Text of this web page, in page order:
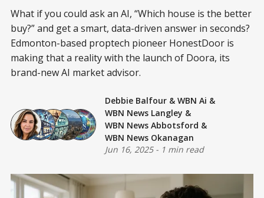
What if you could ask an AI, “Which house is the better
buy?” and get a smart, data-driven answer in seconds?
Edmonton-based proptech pioneer HonestDoor is
making that a reality with the launch of Doora, its
brand-new AI market advisor.
Debbie Balfour & WBN Ai &
WBN News Langley &
WBN News Abbotsford &
WBN News Okanagan
Jun 16, 2025- 1 min read